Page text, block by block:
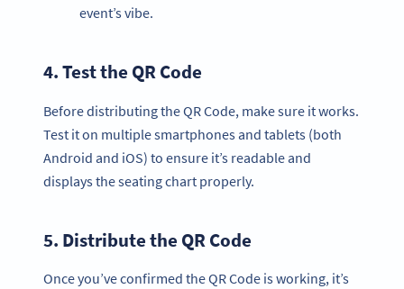
event’s vibe.
4. Test the QR Code
Before distributing the QR Code, make sure it works.
Test it on multiple smartphones and tablets (both
Android and iOS) to ensure it’s readable and
displays the seating chart properly.
5. Distribute the QR Code
Once you’ve confirmed the QR Code is working, it’s